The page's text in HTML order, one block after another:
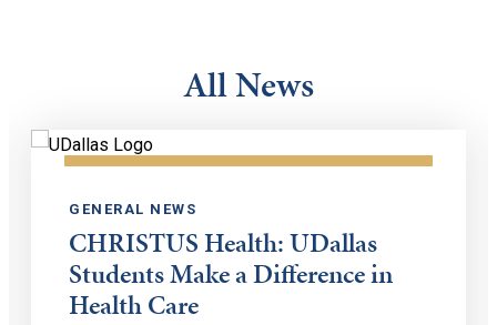
All News
GENERAL NEWS
CHRISTUS Health: UDallas
Students Make a Difference in
Health Care